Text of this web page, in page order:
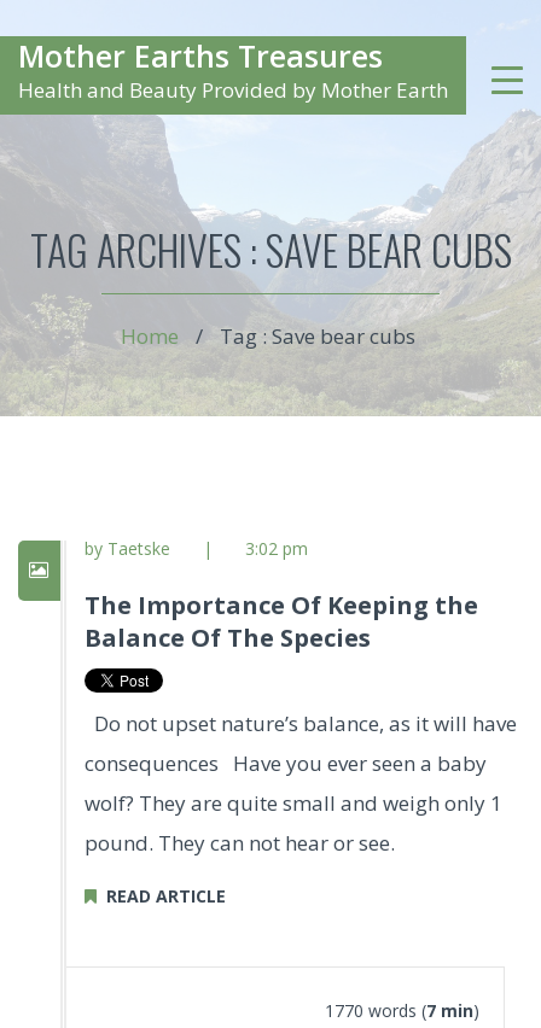
Mother Earths Treasures
Health and Beauty Provided by Mother Earth
TAG ARCHIVES :SAVE BEAR CUBS
Home / Tag : Save bear cubs
by Taetske | 3:02 pm
The Importance Of Keeping the
Balance Of The Species
Do not upset nature’s balance, as it will have
consequences Have you ever seen a baby
wolf? They are quite small and weigh only 1
pound. They can not hear or see.
READ ARTICLE
1770 words (7 min)